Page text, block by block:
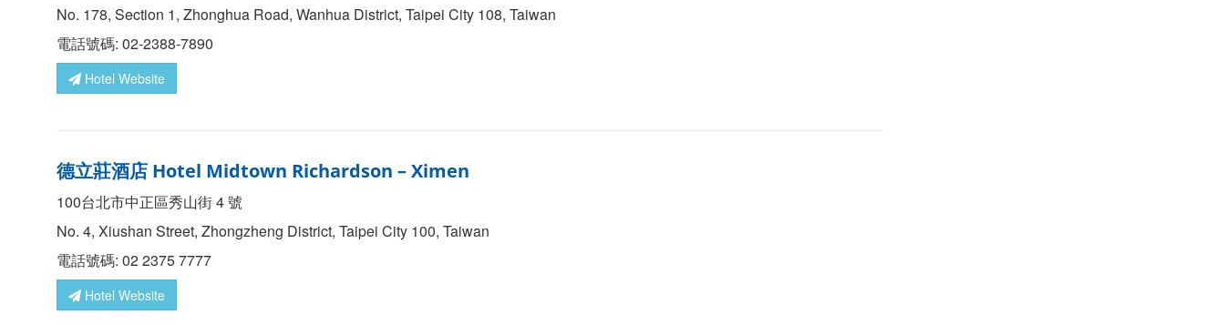
No. 178, Section 1, Zhonghua Road, Wanhua District, Taipei City 108, Taiwan
電話號碼: 02-2388-7890
Hotel Website
德立莊酒店 Hotel Midtown Richardson – Ximen
100台北市中正區秀山街 4 號
No. 4, Xiushan Street, Zhongzheng District, Taipei City 100, Taiwan
電話號碼: 02 2375 7777
Hotel Website